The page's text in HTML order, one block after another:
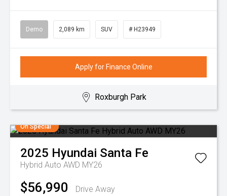
Demo 2,089 km SUV # H23949
Apply for Finance Online
Roxburgh Park
On Special
2025 Hyundai Santa Fe
Hybrid Auto AWD MY26
$56,990
Drive Away